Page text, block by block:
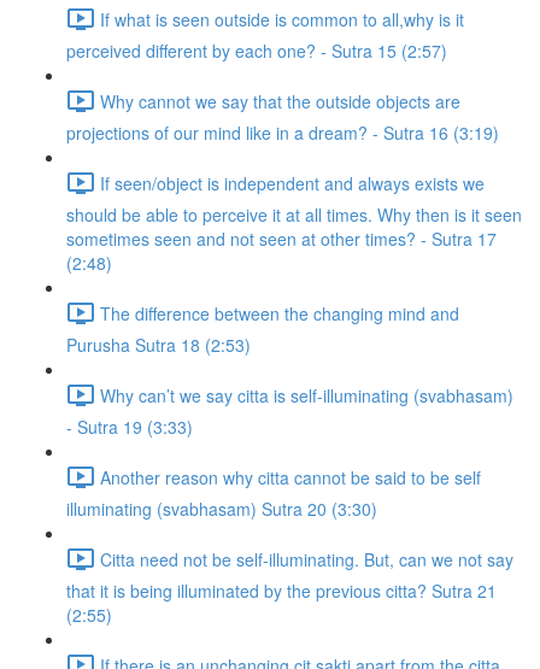
If what is seen outside is common to all,why is it
perceived different by each one? - Sutra 15 (2:57)
Why cannot we say that the outside objects are
projections of our mind like in a dream? - Sutra 16 (3:19)
If seen/object is independent and always exists we
should be able to perceive it at all times. Why then is it seen
sometimes seen and not seen at other times? - Sutra 17
(2:48)
The difference between the changing mind and
Purusha Sutra 18 (2:53)
Why can’t we say citta is self-illuminating (svabhasam)
- Sutra 19 (3:33)
Another reason why citta cannot be said to be self
illuminating (svabhasam) Sutra 20 (3:30)
Citta need not be self-illuminating. But, can we not say
that it is being illuminated by the previous citta? Sutra 21
(2:55)